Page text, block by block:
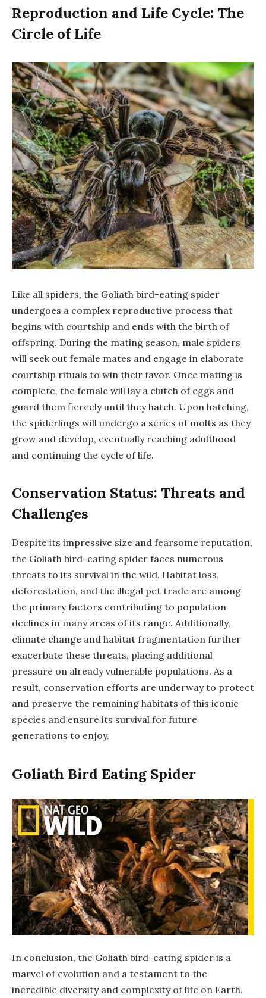
Reproduction and Life Cycle: The
Circle of Life
Like all spiders, the Goliath bird-eating spider
undergoes a complex reproductive process that
begins with courtship and ends with the birth of
offspring. During the mating season, male spiders
will seek out female mates and engage in elaborate
courtship rituals to win their favor. Once mating is
complete, the female will lay a clutch of eggs and
guard them fiercely until they hatch. Upon hatching,
the spiderlings will undergo a series of molts as they
grow and develop, eventually reaching adulthood
and continuing the cycle of life.
Conservation Status: Threats and
Challenges
Despite its impressive size and fearsome reputation,
the Goliath bird-eating spider faces numerous
threats to its survival in the wild. Habitat loss,
deforestation, and the illegal pet trade are among
the primary factors contributing to population
declines in many areas of its range. Additionally,
climate change and habitat fragmentation further
exacerbate these threats, placing additional
pressure on already vulnerable populations. As a
result, conservation efforts are underway to protect
and preserve the remaining habitats of this iconic
species and ensure its survival for future
generations to enjoy.
Goliath Bird Eating Spider
In conclusion, the Goliath bird-eating spider is a
marvel of evolution and a testament to the
incredible diversity and complexity of life on Earth.